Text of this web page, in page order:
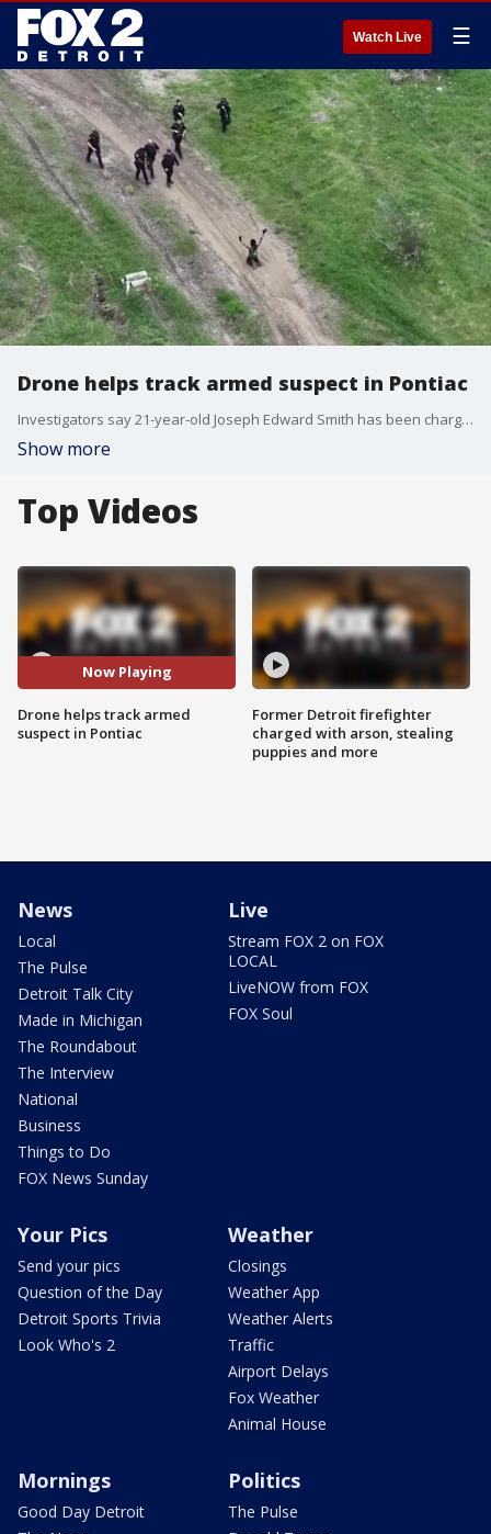
Watch Live ☰
Drone helps track armed suspect in Pontiac
Investigators say 21-year-old Joseph Edward Smith has been charged with carrying a concealed weapon and reckless use of a firearm after being spotted near the Haven shelter for domestic violence survivors brandishing a rifle while dressed in Camo and firing shots.
Show more
Top Videos
Now Playing
Drone helps track armed
suspect in Pontiac
Former Detroit firefighter
charged with arson, stealing
puppies and more
News
Local
The Pulse
Detroit Talk City
Made in Michigan
The Roundabout
The Interview
National
Business
Things to Do
FOX News Sunday
Live
Stream FOX 2 on FOX
LOCAL
LiveNOW from FOX
FOX Soul
Your Pics
Send your pics
Question of the Day
Detroit Sports Trivia
Look Who's 2
Weather
Closings
Weather App
Weather Alerts
Traffic
Airport Delays
Fox Weather
Animal House
Mornings
Good Day Detroit
Politics
The Pulse